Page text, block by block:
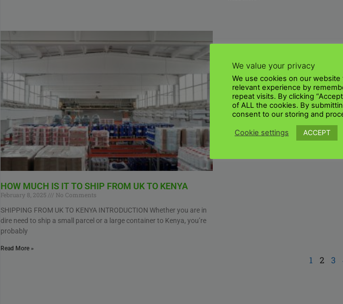
HOW MUCH IS IT TO SHIP FROM UK TO KENYA
February 8, 2025
No Comments
SHIPPING FROM UK TO KENYA INTRODUCTION Whether you are in
dire need to ship a small parcel or a large container to Kenya, you’re
probably
Read More »
1 2 3
We value your privacy
We use cookies on our
relevant experience by
repeat visits. By clicking
of ALL the cookies. By
consent to our storing and
Cookie settings ACCEPT